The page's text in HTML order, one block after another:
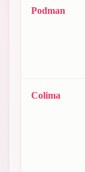
Podman
Colima